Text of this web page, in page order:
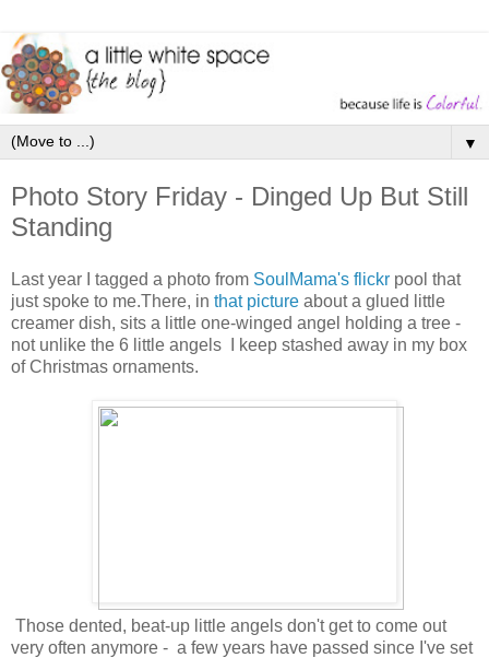
▼
Photo Story Friday - Dinged Up But Still
Standing
Last year I tagged a photo from SoulMama's flickr pool that
just spoke to me.There, in that picture about a glued little
creamer dish, sits a little one-winged angel holding a tree -
not unlike the 6 little angels I keep stashed away in my box
of Christmas ornaments.
Those dented, beat-up little angels don't get to come out
very often anymore - a few years have passed since I've set